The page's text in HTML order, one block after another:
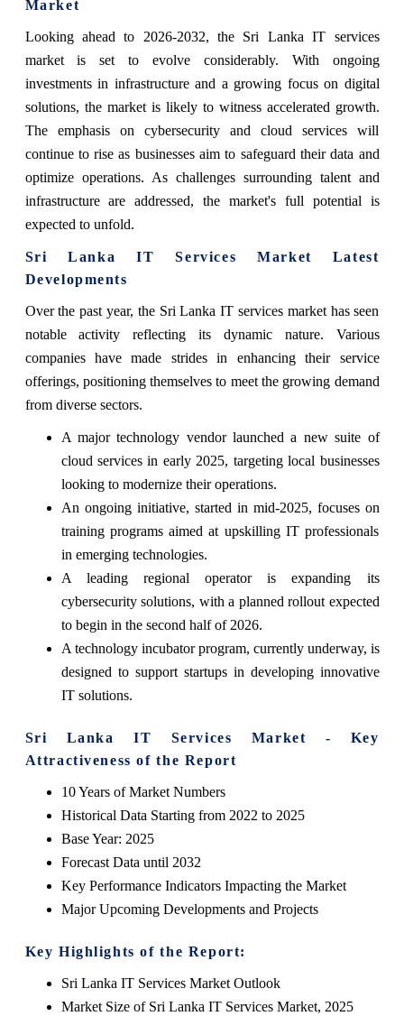
Market
Looking ahead to 2026-2032, the Sri Lanka IT services
market is set to evolve considerably. With ongoing
investments in infrastructure and a growing focus on digital
solutions, the market is likely to witness accelerated growth.
The emphasis on cybersecurity and cloud services will
continue to rise as businesses aim to safeguard their data and
optimize operations. As challenges surrounding talent and
infrastructure are addressed, the market's full potential is
expected to unfold.
Sri Lanka IT Services Market Latest
Developments
Over the past year, the Sri Lanka IT services market has seen
notable activity reflecting its dynamic nature. Various
companies have made strides in enhancing their service
offerings, positioning themselves to meet the growing demand
from diverse sectors.
A major technology vendor launched a new suite of
cloud services in early 2025, targeting local businesses
looking to modernize their operations.
An ongoing initiative, started in mid-2025, focuses on
training programs aimed at upskilling IT professionals
in emerging technologies.
A leading regional operator is expanding its
cybersecurity solutions, with a planned rollout expected
to begin in the second half of 2026.
A technology incubator program, currently underway, is
designed to support startups in developing innovative
IT solutions.
Sri Lanka IT Services Market - Key
Attractiveness of the Report
10 Years of Market Numbers
Historical Data Starting from 2022 to 2025
Base Year: 2025
Forecast Data until 2032
Key Performance Indicators Impacting the Market
Major Upcoming Developments and Projects
Key Highlights of the Report:
Sri Lanka IT Services Market Outlook
Market Size of Sri Lanka IT Services Market, 2025